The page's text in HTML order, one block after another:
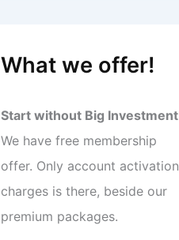
What we offer!
Start without Big Investment
We have free membership
offer. Only account activation
charges is there, beside our
premium packages.